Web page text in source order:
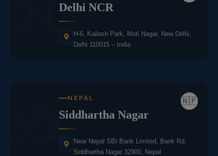
Delhi NCR
H-6, Kailash Park, Moti Nagar, New Delhi,
Delhi 110015 – India
NE 🇳🇵
NEPAL
Siddhartha Nagar
Near Nepal SBI Bank Limited, Bank Rd,
Siddhartha Nagar 32900, Nepal